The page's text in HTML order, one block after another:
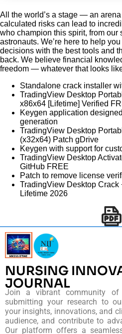
All the world’s a stage — an
calculated risks can lead to
who champion this spirit, from our
astronauts. We’re here to help
decisions with the best tools and
back. We believe financial
freedom — whatever that looks
Standalone crack installer
TradingView Desktop
x86x64 [Lifetime] Verified
Keygen application
generation
TradingView Desktop
(x32x64) Patch gDrive
Keygen with support for
TradingView Desktop
GitHub FREE
Patch to remove license
TradingView Desktop
Lifetime 2026
NURSING
JOURNAL
Join a vibrant community of
submitting your research to
your insights, innovations, and
audience, and contribute to
Our platform offers a